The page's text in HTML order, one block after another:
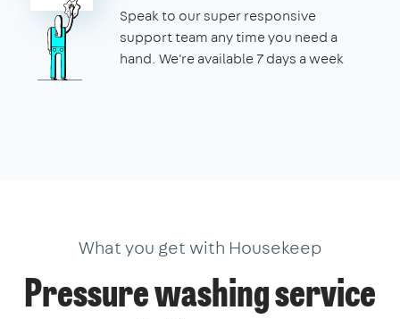
Speak to our super responsive
support team any time you need a
hand. We're available 7 days a week
What you get with Housekeep
Pressure washing service